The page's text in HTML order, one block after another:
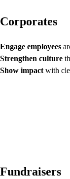
Corporates
Engage employees
Strengthen culture
Show impact with
Fundraisers